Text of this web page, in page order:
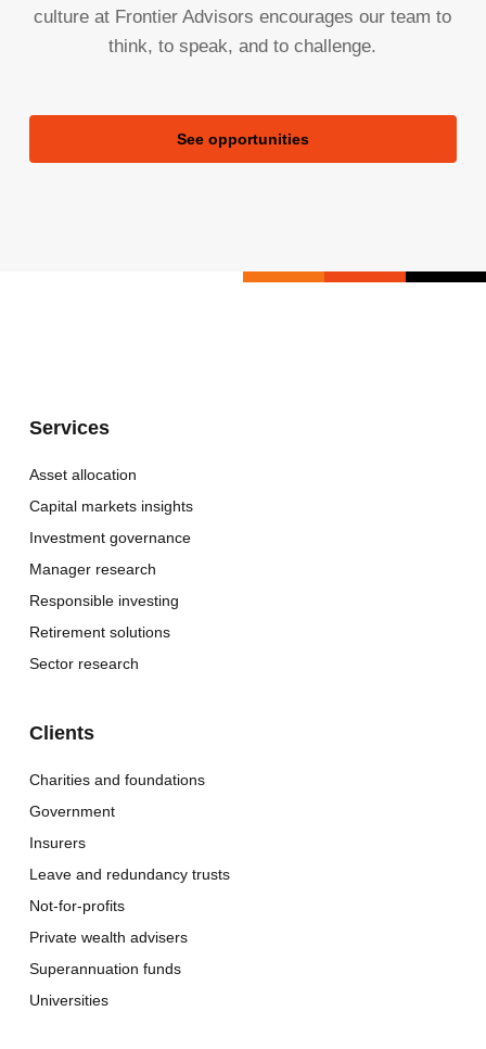
culture at Frontier Advisors encourages our team to
think, to speak, and to challenge.
See opportunities
Services
Asset allocation
Capital markets insights
Investment governance
Manager research
Responsible investing
Retirement solutions
Sector research
Clients
Charities and foundations
Government
Insurers
Leave and redundancy trusts
Not-for-profits
Private wealth advisers
Superannuation funds
Universities